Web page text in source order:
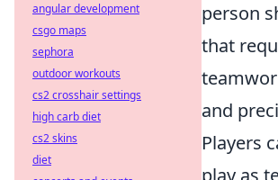
person
that
and
Players
angular development
csgo maps
sephora
outdoor workouts
cs2 crosshair settings
high carb diet
cs2 skins
diet